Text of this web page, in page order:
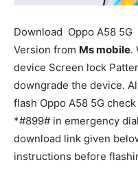
Download Oppo A58 5G
Version from Ms mobile.
device Screen lock
downgrade the device.
flash Oppo A58 5G
*#899# in emergency
download link given
instructions before